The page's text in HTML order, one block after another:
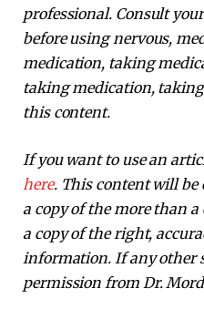
professional. Consult
before using nervous,
medication, taking
taking medication,
this content.
If you want to use an
here. This content will be
a copy of the more than
a copy of the right,
information. If any other
permission from Dr.